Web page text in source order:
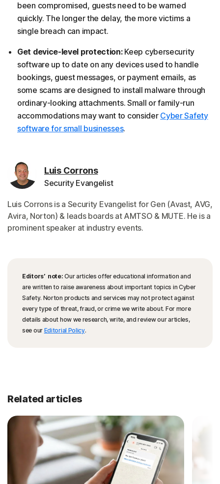
been compromised, guests need to be warned
quickly. The longer the delay, the more victims a
single breach can impact.
Get device-level protection:Keep cybersecurity
software up to date on any devices used to handle
bookings, guest messages, or payment emails, as
some scams are designed to install malware through
ordinary-looking attachments. Small or family-run
accommodations may want to consider Cyber Safety
software for small businesses.
Luis Corrons
Security Evangelist
Luis Corrons is a Security Evangelist for Gen (Avast, AVG,
Avira, Norton) & leads boards at AMTSO & MUTE. He is a
prominent speaker at industry events.
Editors’ note: Our articles offer educational information and
are written to raise awareness about important topics in Cyber
Safety. Norton products and services may not protect against
every type of threat, fraud, or crime we write about. For more
details about how we research, write, and review our articles,
see our Editorial Policy.
Related articles